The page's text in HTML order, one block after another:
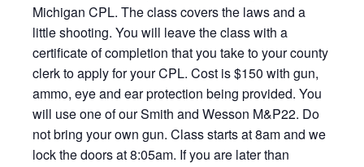
Michigan CPL. The class covers the laws and a
little shooting. You will leave the class with a
certificate of completion that you take to your county
clerk to apply for your CPL. Cost is $150 with gun,
ammo, eye and ear protection being provided. You
will use one of our Smith and Wesson M&P22. Do
not bring your own gun. Class starts at 8am and we
lock the doors at 8:05am. If you are later than